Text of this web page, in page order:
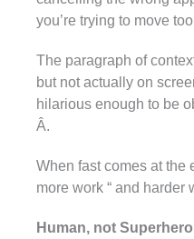
you’re trying to move
The paragraph of
but not actually on
hilarious enough to be
Â.
When fast comes at the
more work “ and harder
Human, not Superhero